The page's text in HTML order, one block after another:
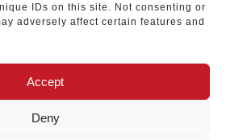
IDs on this site. Not consenting or
adversely affect certain features and
Accept
Deny